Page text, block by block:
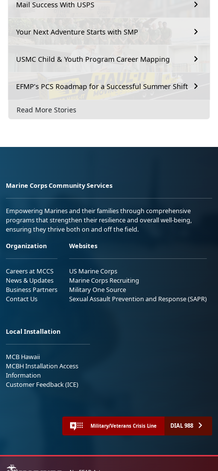
Mail Success With USPS
Your Next Adventure Starts with SMP
USMC Child & Youth Program Career Mapping
EFMP’s PCS Roadmap for a Successful Summer Shift
Read More Stories
Marine Corps Community Services
Empowering Marines and their families through comprehensive
programs that strengthen their resilience and overall well-being,
ensuring they thrive both on and off the field.
Organization
Careers at MCCS
News & Updates
Business Partners
Contact Us
Websites
US Marine Corps
Marine Corps Recruiting
Military One Source
Sexual Assault Prevention and Response (SAPR)
Local Installation
MCB Hawaii
MCBH Installation Access
Information
Customer Feedback (ICE)
Military/Veterans Crisis Line DIAL 988